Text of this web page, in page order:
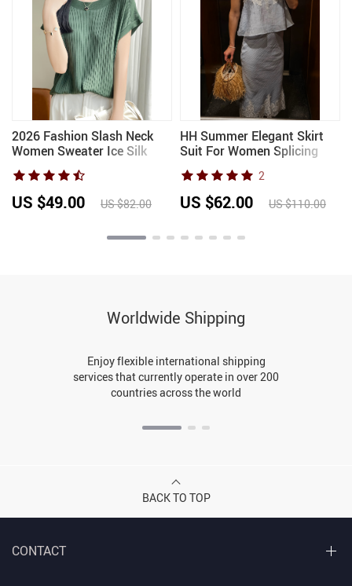
2026 Fashion Slash Neck
Women Sweater Ice Silk
Spring Summer Knitted
Sweater Loose Casual
Korean Shirts Short Sleeve
Knitwears
US $49.00 US $82.00
HH Summer Elegant Skirt
Suit For Women Splicing
Lace Decoration Lingerie
Short Top Fashion Sexy
High Waist Slim Midi Skirt
2
US $62.00 US $110.00
Worldwide Shipping
Enjoy flexible international shipping
services that currently operate in over 200
countries across the world
BACK TO TOP
CONTACT